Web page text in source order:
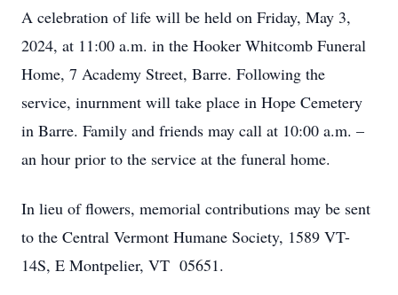
A celebration of life will be held on Friday, May 3,
2024, at 11:00 a.m. in the Hooker Whitcomb Funeral
Home, 7 Academy Street, Barre. Following the
service, inurnment will take place in Hope Cemetery
in Barre. Family and friends may call at 10:00 a.m. –
an hour prior to the service at the funeral home.
In lieu of flowers, memorial contributions may be sent
to the Central Vermont Humane Society, 1589 VT-
14S, E Montpelier, VT 05651.